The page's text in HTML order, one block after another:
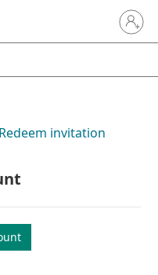
Sign in
Redeem invitation